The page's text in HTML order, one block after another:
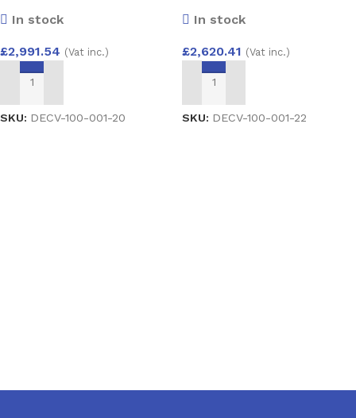
In stock
£2,991.54 (Vat inc.)
ADD TO BASKET
SKU: DECV-100-001-20
In stock
£2,620.41 (Vat inc.)
ADD TO BASKET
SKU: DECV-100-001-22